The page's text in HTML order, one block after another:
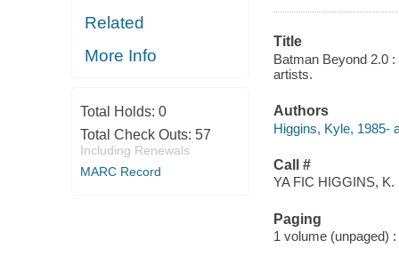
Related
More Info
Total Holds: 0
Total Check Outs: 57
Including Renewals
MARC Record
Title
Batman Beyond 2.0
artists.
Authors
Higgins, Kyle, 1985-
Call #
YA FIC HIGGINS, K.
Paging
1 volume (unpaged)